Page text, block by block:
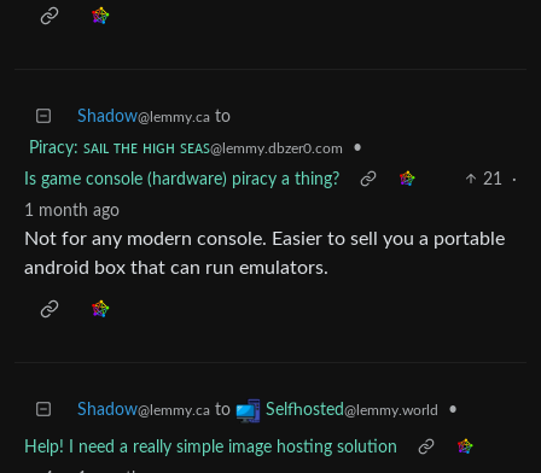
Shadow@lemmy.ca to
Piracy: ꜱᴀɪʟ ᴛʜᴇ ʜɪɢʜ ꜱᴇᴀꜱ@lemmy.dbzer0.com
•
Is game console (hardware) piracy a thing?
21
·
1 month ago
Not for any modern console. Easier to sell you a portable
android box that can run emulators.
Shadow@lemmy.ca to Selfhosted@lemmy.world •
Help! I need a really simple image hosting solution